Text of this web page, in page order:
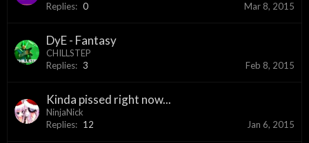
Replies: 0 Mar 8, 2015
DyE - Fantasy
CHILLSTEP
Replies: 3 Feb 8, 2015
Kinda pissed right now...
NinjaNick
Replies: 12 Jan 6, 2015